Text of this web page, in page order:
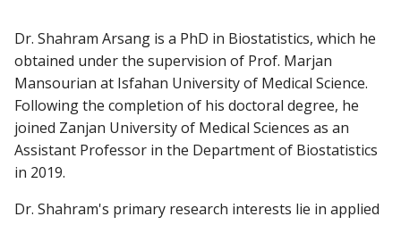
Dr. Shahram Arsang is a PhD in Biostatistics, which he
obtained under the supervision of Prof. Marjan
Mansourian at Isfahan University of Medical Science.
Following the completion of his doctoral degree, he
joined Zanjan University of Medical Sciences as an
Assistant Professor in the Department of Biostatistics
in 2019.
Dr. Shahram's primary research interests lie in applied